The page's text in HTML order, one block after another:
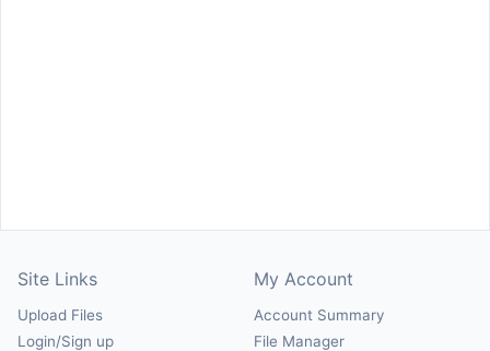
Site Links
Upload Files
Login/Sign up
My Account
Account Summary
File Manager